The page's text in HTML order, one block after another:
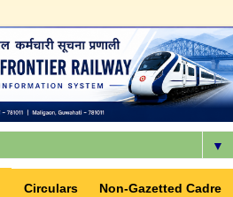
▼
Circulars Non-Gazetted Cadre